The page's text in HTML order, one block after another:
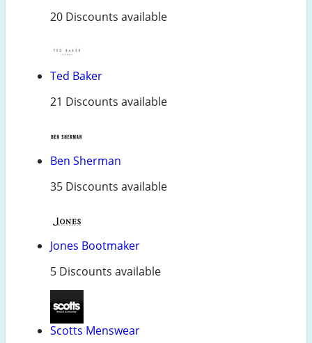
20 Discounts available
Ted Baker
21 Discounts available
Ben Sherman
35 Discounts available
Jones Bootmaker
5 Discounts available
Scotts Menswear